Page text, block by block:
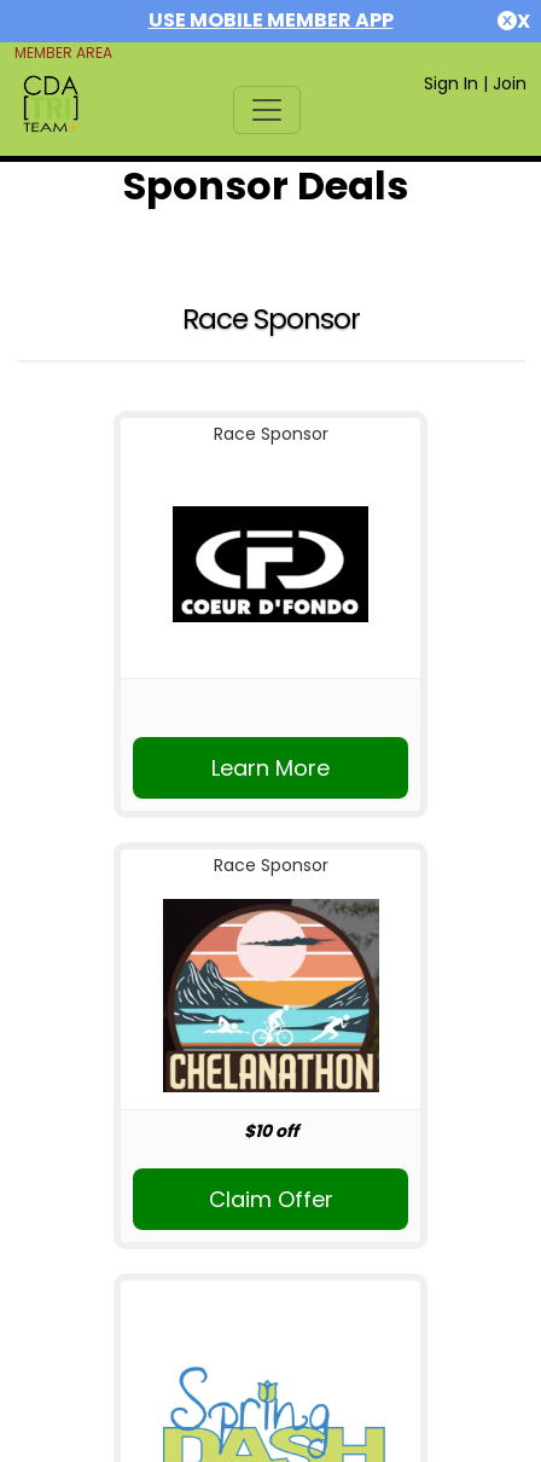
USE MOBILE MEMBER APP X
MEMBER AREA
Sign In | Join
Sponsor Deals
Race Sponsor
Race Sponsor
Learn More
Race Sponsor
$10 off
Claim Offer